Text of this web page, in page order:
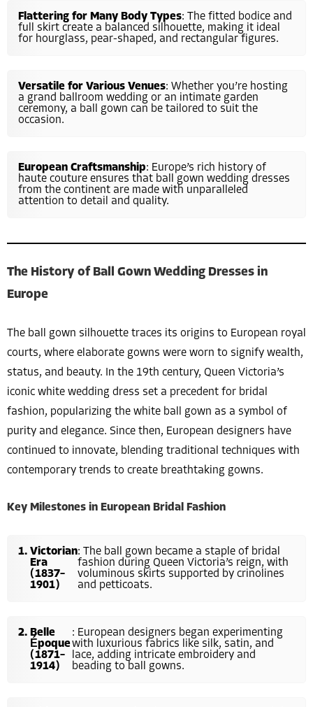
Flattering for Many Body Types: The fitted bodice and
full skirt create a balanced silhouette, making it ideal
for hourglass, pear-shaped, and rectangular figures.
Versatile for Various Venues: Whether you’re hosting
a grand ballroom wedding or an intimate garden
ceremony, a ball gown can be tailored to suit the
occasion.
European Craftsmanship: Europe’s rich history of
haute couture ensures that ball gown wedding dresses
from the continent are made with unparalleled
attention to detail and quality.
The History of Ball Gown Wedding Dresses in
Europe
The ball gown silhouette traces its origins to European royal
courts, where elaborate gowns were worn to signify wealth,
status, and beauty. In the 19th century, Queen Victoria’s
iconic white wedding dress set a precedent for bridal
fashion, popularizing the white ball gown as a symbol of
purity and elegance. Since then, European designers have
continued to innovate, blending traditional techniques with
contemporary trends to create breathtaking gowns.
Key Milestones in European Bridal Fashion
Victorian
Era
(1837–
1901)
: The ball gown became a staple of bridal
fashion during Queen Victoria’s reign, with
voluminous skirts supported by crinolines
and petticoats.
Belle
Époque
(1871–
1914)
: European designers began experimenting
with luxurious fabrics like silk, satin, and
lace, adding intricate embroidery and
beading to ball gowns.